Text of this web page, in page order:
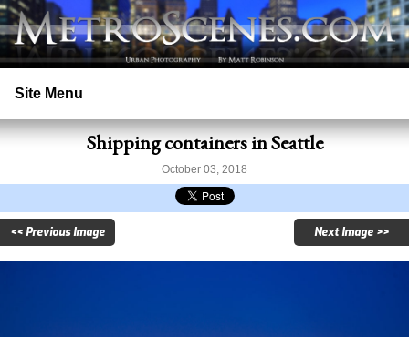
Site Menu
Home
Search
Shipping containers in Seattle
October 03, 2018
<< Previous Image Next Image >>